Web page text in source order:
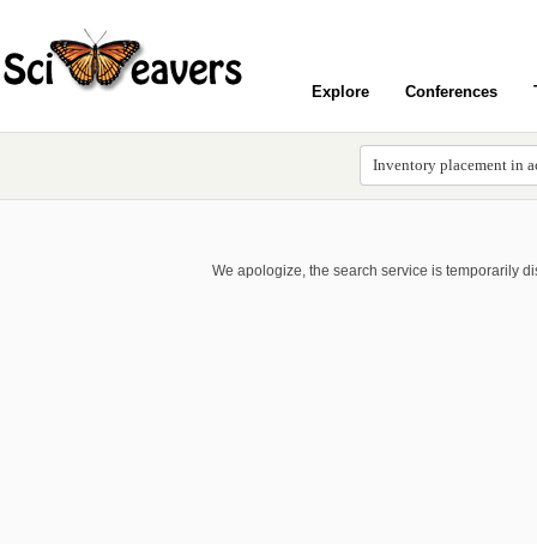
Explore Conferences
We apologize, the search service is temporarily